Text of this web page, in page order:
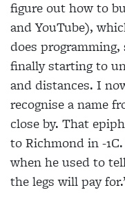
figure out how to
and YouTube),
does
finally starting to
and distances. I
recognise a name
close by. That
to Richmond in -
when he used to
the legs will pay